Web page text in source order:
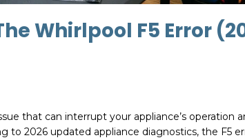
Whirlpool F5 Error
that can interrupt your appliance’s operation
to 2026 updated appliance diagnostics, the F5